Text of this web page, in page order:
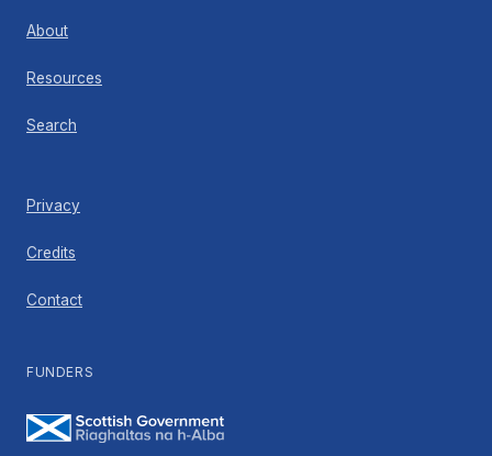
About
Resources
Search
Privacy
Credits
Contact
FUNDERS